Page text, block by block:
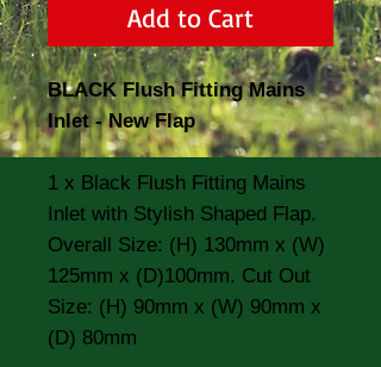
Add to Cart
BLACK Flush Fitting Mains
Inlet - New Flap
1 x Black Flush Fitting Mains
Inlet with Stylish Shaped Flap.
Overall Size: (H) 130mm x (W)
125mm x (D)100mm. Cut Out
Size: (H) 90mm x (W) 90mm x
(D) 80mm